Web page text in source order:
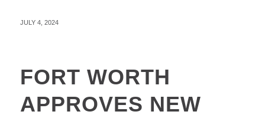
JULY 4, 2024
FORT WORTH
APPROVES NEW